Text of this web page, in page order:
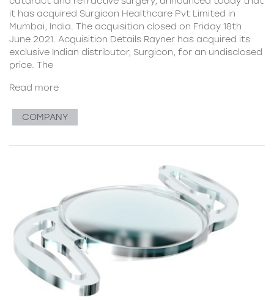
it has acquired Surgicon Healthcare Pvt Limited in
Mumbai, India. The acquisition closed on Friday 18th
June 2021. Acquisition Details Rayner has acquired its
exclusive Indian distributor, Surgicon, for an undisclosed
price. The
Read more
COMPANY